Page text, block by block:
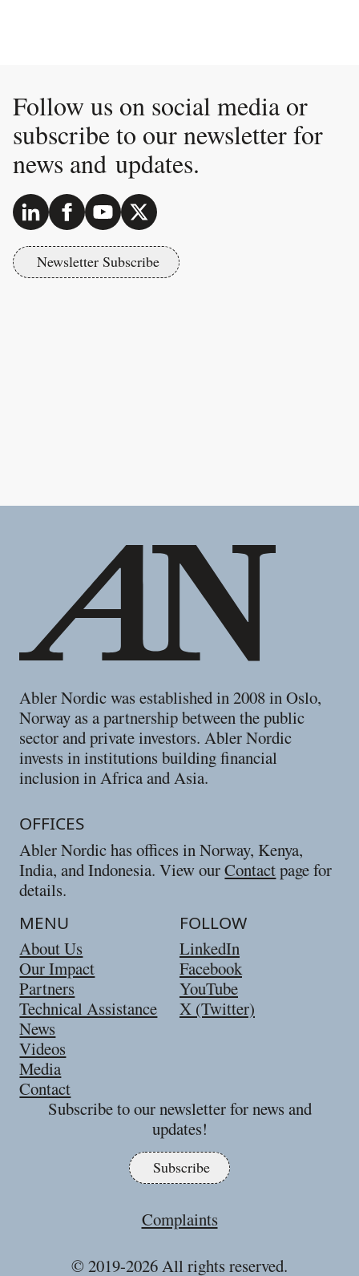
Follow us on social media or
subscribe to our newsletter for
news and updates.
Newsletter Subscribe
Abler Nordic was established in 2008 in Oslo,
Norway as a partnership between the public
sector and private investors. Abler Nordic
invests in institutions building financial
inclusion in Africa and Asia.
OFFICES
Abler Nordic has offices in Norway, Kenya,
India, and Indonesia. View ourContactpage for
details.
MENU
About Us
Our Impact
Partners
Technical Assistance
News
Videos
Media
Contact
FOLLOW
LinkedIn
Facebook
YouTube
X (Twitter)
Subscribe to our newsletter for news and
updates!
Subscribe
Complaints
© 2019-2026All rights reserved.